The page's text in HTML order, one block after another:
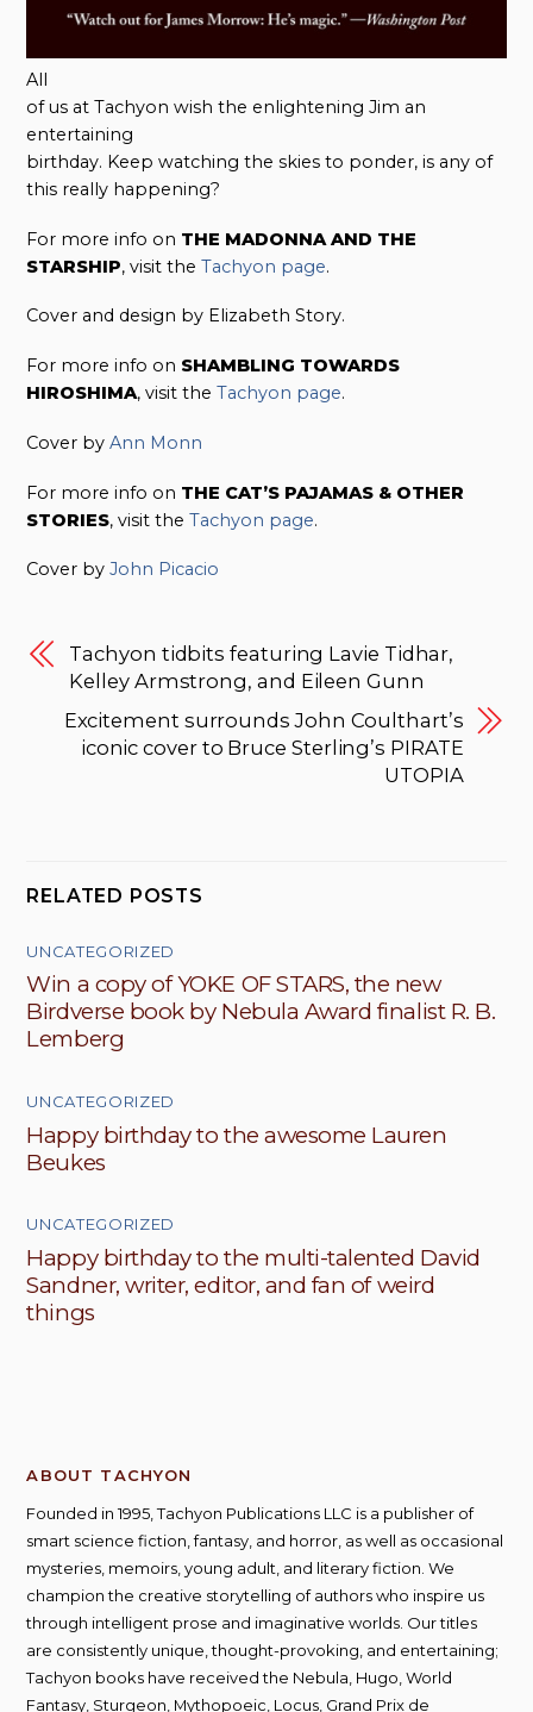
All
of us at Tachyon wish the enlightening Jim an
entertaining
birthday. Keep watching the skies to ponder, is any of
this really happening?
For more info on THE MADONNA AND THE
STARSHIP, visit theTachyon page.
Cover and design by Elizabeth Story.
For more info on SHAMBLING TOWARDS
HIROSHIMA, visit theTachyon page.
Cover byAnn Monn
For more info on THE CAT’S PAJAMAS & OTHER
STORIES, visit theTachyon page.
Cover byJohn Picacio
Tachyon tidbits featuring Lavie Tidhar,
Kelley Armstrong, and Eileen Gunn
Excitement surrounds John Coulthart’s
iconic cover to Bruce Sterling’s PIRATE
UTOPIA
RELATED POSTS
UNCATEGORIZED
Win a copy of YOKE OF STARS, the new
Birdverse book by Nebula Award finalist R. B.
Lemberg
UNCATEGORIZED
Happy birthday to the awesome Lauren
Beukes
UNCATEGORIZED
Happy birthday to the multi-talented David
Sandner, writer, editor, and fan of weird
things
ABOUT TACHYON
Founded in 1995, Tachyon Publications LLC is a publisher of
smart science fiction, fantasy, and horror, as well as occasional
mysteries, memoirs, young adult, and literary fiction. We
champion the creative storytelling of authors who inspire us
through intelligent prose and imaginative worlds. Our titles
are consistently unique, thought-provoking, and entertaining;
Tachyon books have received the Nebula, Hugo, World
Fantasy, Sturgeon, Mythopoeic, Locus, Grand Prix de